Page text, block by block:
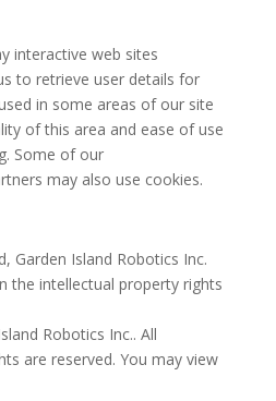
interactive web sites
to retrieve user details for
in some areas of our site
of this area and ease of use
Some of our
may also use cookies.
Garden Island Robotics Inc.
the intellectual property rights
Robotics Inc.. All
are reserved. You may view